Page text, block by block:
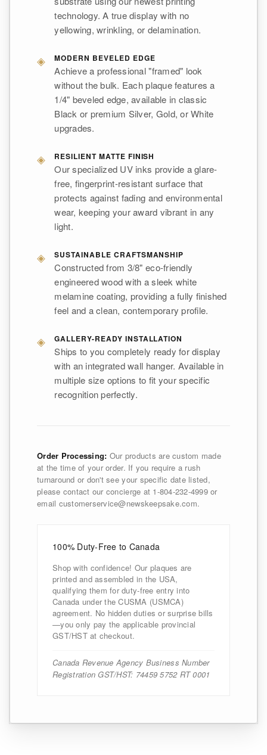
technology. A true display with no
yellowing, wrinkling, or delamination.
◈ MODERN BEVELED EDGE
Achieve a professional "framed" look
without the bulk. Each plaque features a
1/4" beveled edge, available in classic
Black or premium Silver, Gold, or White
upgrades.
◈ RESILIENT MATTE FINISH
Our specialized UV inks provide a glare-
free, fingerprint-resistant surface that
protects against fading and environmental
wear, keeping your award vibrant in any
light.
◈ SUSTAINABLE CRAFTSMANSHIP
Constructed from 3/8" eco-friendly
engineered wood with a sleek white
melamine coating, providing a fully finished
feel and a clean, contemporary profile.
◈ GALLERY-READY INSTALLATION
Ships to you completely ready for display
with an integrated wall hanger. Available in
multiple size options to fit your specific
recognition perfectly.
Order Processing: Our products are custom made
at the time of your order. If you require a rush
turnaround or don't see your specific date listed,
please contact our concierge at 1-804-232-4999 or
email customerservice@newskeepsake.com.
100% Duty-Free to Canada
Shop with confidence! Our plaques are
printed and assembled in the USA,
qualifying them for duty-free entry into
Canada under the CUSMA (USMCA)
agreement. No hidden duties or surprise bills
—you only pay the applicable provincial
GST/HST at checkout.
Canada Revenue Agency Business Number
Registration GST/HST: 74459 5752 RT 0001